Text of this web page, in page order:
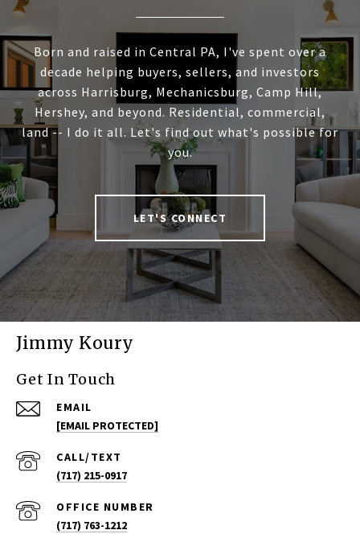
Born and raised in Central PA, I've spent over a
decade helping buyers, sellers, and investors
across Harrisburg, Mechanicsburg, Camp Hill,
Hershey, and beyond. Residential, commercial,
land -- I do it all. Let's find out what's possible for
you.
LET'S CONNECT
Jimmy Koury
Get In Touch
EMAIL
[EMAIL PROTECTED]
(717) 215-0917
(717) 763-1212